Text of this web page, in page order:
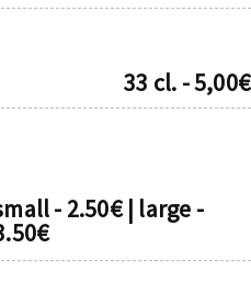
33 cl. - 5,00€
- 2.50€ | large -